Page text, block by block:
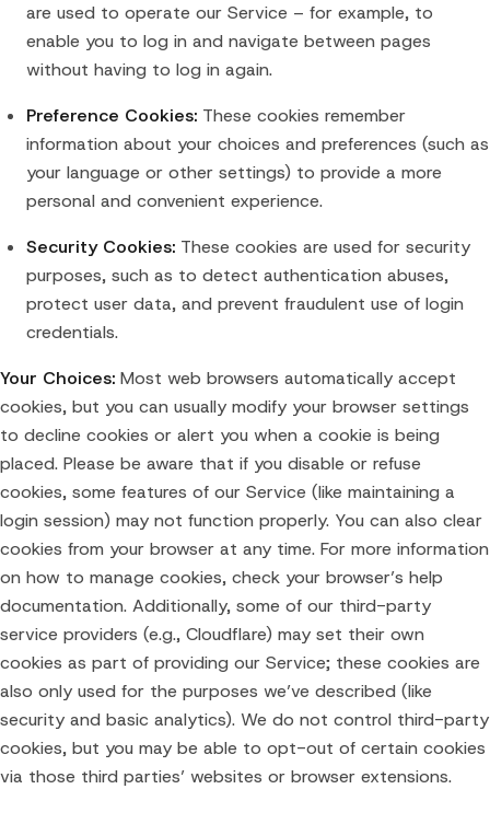
are used to operate our Service – for example, to
enable you to log in and navigate between pages
without having to log in again.
Preference Cookies: These cookies remember
information about your choices and preferences (such as
your language or other settings) to provide a more
personal and convenient experience.
Security Cookies: These cookies are used for security
purposes, such as to detect authentication abuses,
protect user data, and prevent fraudulent use of login
credentials.
Your Choices: Most web browsers automatically accept
cookies, but you can usually modify your browser settings
to decline cookies or alert you when a cookie is being
placed. Please be aware that if you disable or refuse
cookies, some features of our Service (like maintaining a
login session) may not function properly. You can also clear
cookies from your browser at any time. For more information
on how to manage cookies, check your browser’s help
documentation. Additionally, some of our third-party
service providers (e.g., Cloudflare) may set their own
cookies as part of providing our Service; these cookies are
also only used for the purposes we’ve described (like
security and basic analytics). We do not control third-party
cookies, but you may be able to opt-out of certain cookies
via those third parties’ websites or browser extensions.